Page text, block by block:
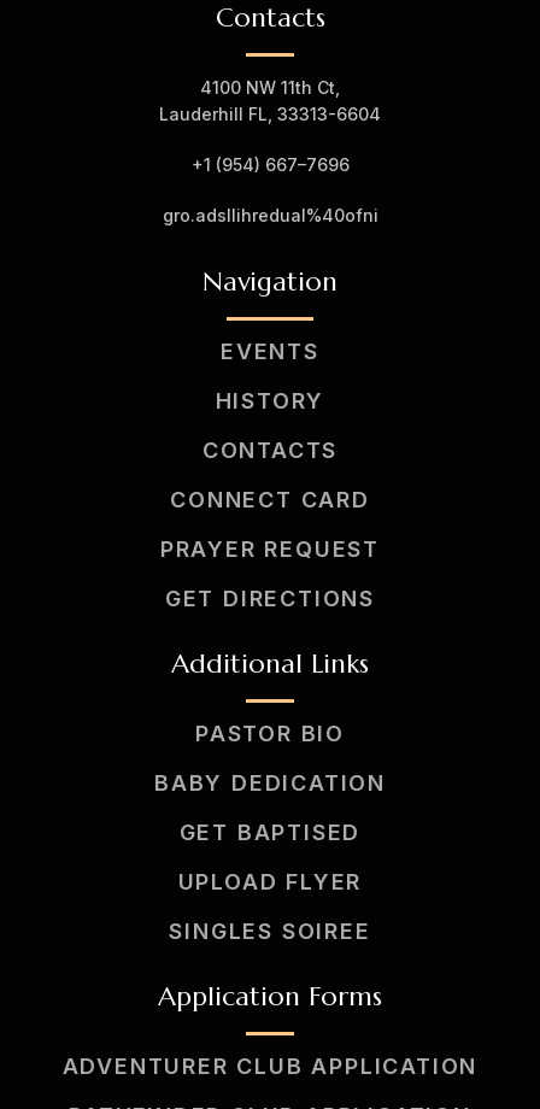
Contacts
4100 NW 11th Ct,
Lauderhill FL, 33313-6604
+1 (954) 667–7696
gro.adsllihredual%40ofni
Navigation
EVENTS
HISTORY
CONTACTS
CONNECT CARD
PRAYER REQUEST
GET DIRECTIONS
Additional Links
PASTOR BIO
BABY DEDICATION
GET BAPTISED
UPLOAD FLYER
SINGLES SOIREE
Application Forms
ADVENTURER CLUB APPLICATION